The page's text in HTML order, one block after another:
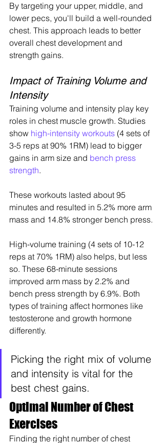
By targeting your upper, middle, and
lower pecs, you'll build a well-rounded
chest. This approach leads to better
overall chest development and
strength gains.
Impact of Training Volume and
Intensity
Training volume and intensity play key
roles in chest muscle growth. Studies
show high-intensity workouts (4 sets of
3-5 reps at 90% 1RM) lead to bigger
gains in arm size and bench press
strength.
These workouts lasted about 95
minutes and resulted in 5.2% more arm
mass and 14.8% stronger bench press.
High-volume training (4 sets of 10-12
reps at 70% 1RM) also helps, but less
so. These 68-minute sessions
improved arm mass by 2.2% and
bench press strength by 6.9%. Both
types of training affect hormones like
testosterone and growth hormone
differently.
Picking the right mix of volume
and intensity is vital for the
best chest gains.
Optimal Number of Chest
Exercises
Finding the right number of chest